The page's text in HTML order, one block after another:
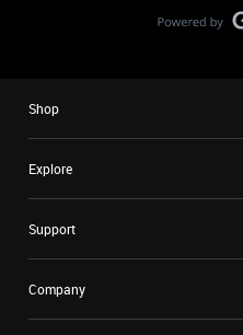
Shop
Explore
Support
Company